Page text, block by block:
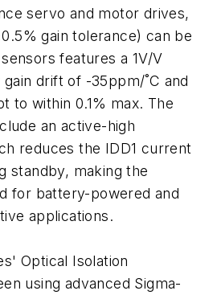
servo and motor drives,
gain tolerance) can be
features a 1V/V
drift of -35ppm/˚C and
to within 0.1% max. The
an active-high
reduces the IDD1 current
standby, making the
for battery-powered and
applications.
Optical Isolation
using advanced Sigma-